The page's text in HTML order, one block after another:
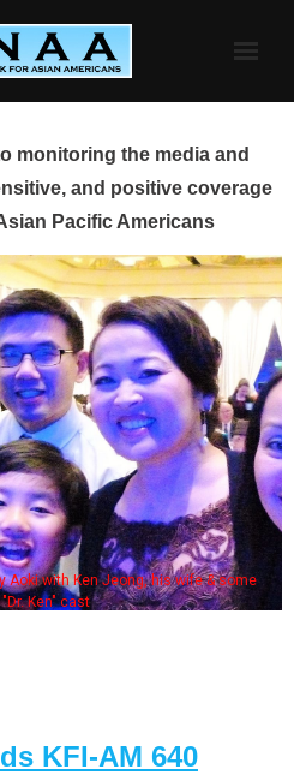
monitoring the media and
and positive coverage
Pacific Americans
Aoki with Ken Jeong, his wife & some
Ken" cast
KFI-AM 640